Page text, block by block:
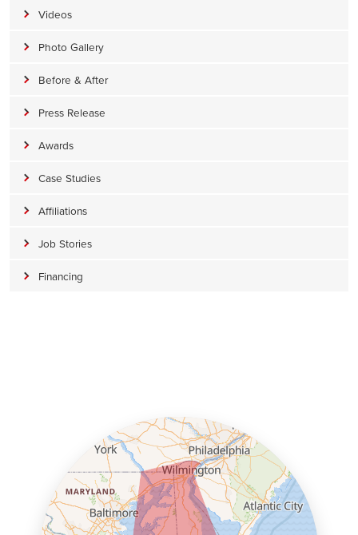
Videos
Photo Gallery
Before & After
Press Release
Awards
Case Studies
Affiliations
Job Stories
Financing